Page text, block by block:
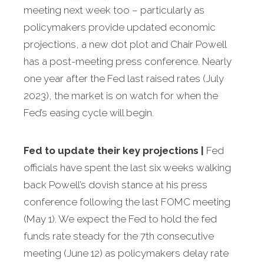
meeting next week too – particularly as
policymakers provide updated economic
projections, a new dot plot and Chair Powell
has a post-meeting press conference. Nearly
one year after the Fed last raised rates (July
2023), the market is on watch for when the
Fed’s easing cycle will begin.
Fed to update their key projections
Fed
officials have spent the last six weeks walking
back Powell’s dovish stance at his press
conference following the last FOMC meeting
(May 1). We expect the Fed to hold the fed
funds rate steady for the 7th consecutive
meeting (June 12) as policymakers delay rate